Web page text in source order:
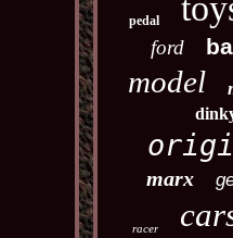
pedal
ford
model
marx
racer